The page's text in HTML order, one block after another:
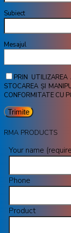
Subiect
PRIN
STOCAREA ȘI
CONFORMITATE CU
RMA PRODUCTS
Your name
Phone
Product